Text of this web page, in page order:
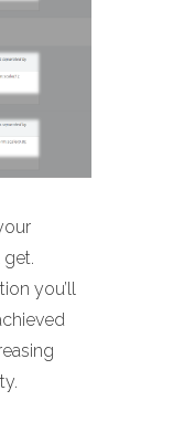
you’ll